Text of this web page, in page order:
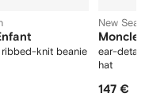
knit beanie
New
Moncler
ear-detail
hat
147 €